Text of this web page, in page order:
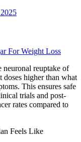
For Weight Loss
reuptake of
doses higher than what
This ensures safe
trials and post-
rates compared to
Feels Like